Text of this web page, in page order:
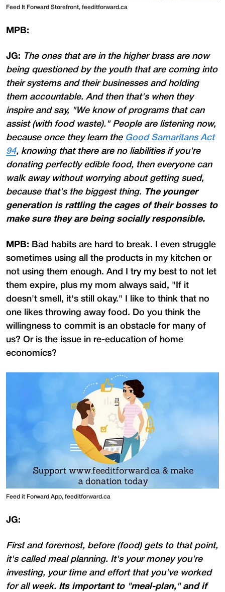
Feed It Forward Storefront, feeditforward.ca
MPB:
JG: The ones that are in the higher brass are now
being questioned by the youth that are coming into
their systems and their businesses and holding
them accountable. And then that's when they
inspire and say, "We know of programs that can
assist (with food waste)." People are listening now,
because once they learn the Good Samaritans Act
94, knowing that there are no liabilities if you're
donating perfectly edible food, then everyone can
walk away without worrying about getting sued,
because that's the biggest thing. The younger
generation is rattling the cages of their bosses to
make sure they are being socially responsible.
MPB: Bad habits are hard to break. I even struggle
sometimes using all the products in my kitchen or
not using them enough. And I try my best to not let
them expire, plus my mom always said, "If it
doesn't smell, it's still okay." I like to think that no
one likes throwing away food. Do you think the
willingness to commit is an obstacle for many of
us? Or is the issue in re-education of home
economics?
Feed it Forward App, feeditforward.ca
JG:
First and foremost, before (food) gets to that point,
it's called meal planning. It's your money you're
investing, your time and effort that you've worked
for all week. Its important to "meal-plan," and if